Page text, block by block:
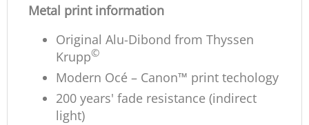
Metal print information
Original Alu-Dibond from Thyssen
Krupp©
Modern Océ – Canon™ print techology
200 years' fade resistance (indirect
light)